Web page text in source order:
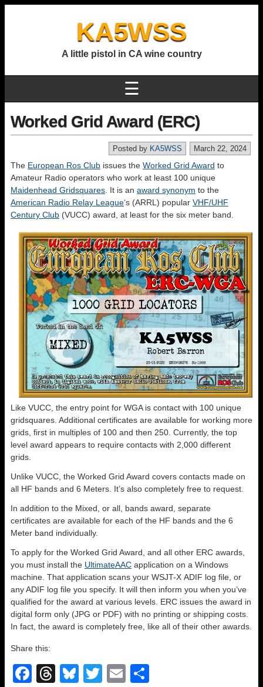
KA5WSS
A little pistol in CA wine country
☰
Worked Grid Award (ERC)
March 22, 2024
Posted by KA5WSS
The European Ros Club issues the Worked Grid Award to
Amateur Radio operators who work at least 100 unique
Maidenhead Gridsquares . It is an award synonym to the
American Radio Relay League‘s (ARRL) popular VHF/UHF
Century Club (VUCC) award, at least for the six meter band.
Like VUCC, the entry point for WGA is contact with 100 unique
gridsquares. Additional certificates are available for working more
grids, first in multiples of 100 and then 250. Currently, the top
level award appears to require contacts with 2,000 different
grids.
Unlike VUCC, the Worked Grid Award covers contacts made on
all HF bands and 6 Meters. It’s also completely free to request.
In addition to the Mixed, or all, bands award, separate
certificates are available for each of the HF bands and the 6
Meter band individually.
To apply for the Worked Grid Award, and all other ERC awards,
you must install the UltimateAAC application on a Windows
machine. That application scans your WSJT-X ADIF log file, or
any ADIF log file you specify. It will then inform you when you’ve
qualified for the award at various levels. ERC issues the award in
digital form only (JPG or PDF) with no printing or shipping costs.
In fact, the award is completely free, like all of their other awards.
Share this:
F
T
Bl
T
E